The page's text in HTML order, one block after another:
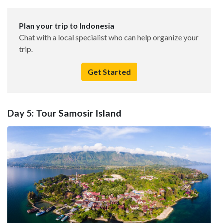
Plan your trip to Indonesia
Chat with a local specialist who can help organize your
trip.
Get Started
Day 5: Tour Samosir Island